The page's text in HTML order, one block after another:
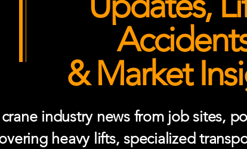
& Market
industry news from job sites,
heavy lifts, specialized